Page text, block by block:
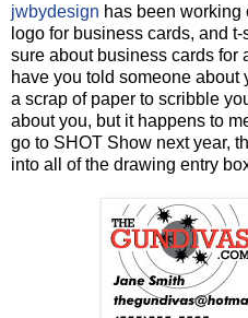
jwbydesign has been working
logo for business cards, and
sure about business cards
have you told someone about
a scrap of paper to scribble
about you, but it happens to
go to SHOT Show next year,
into all of the drawing entry